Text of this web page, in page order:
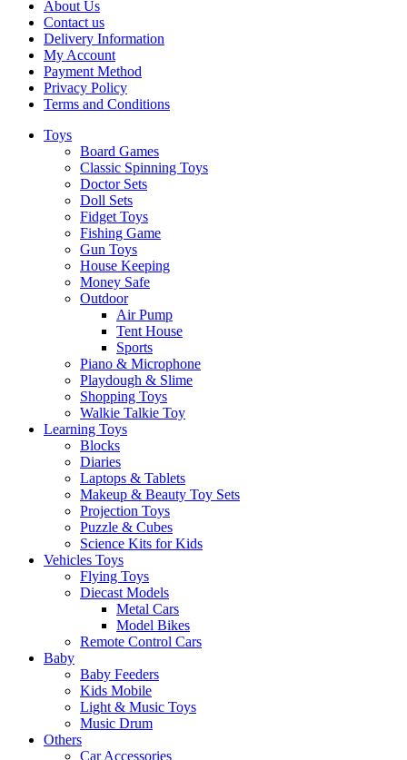
About Us
Contact us
Delivery Information
My Account
Payment Method
Privacy Policy
Terms and Conditions
Toys
Board Games
Classic Spinning Toys
Doctor Sets
Doll Sets
Fidget Toys
Fishing Game
Gun Toys
House Keeping
Money Safe
Outdoor
Air Pump
Tent House
Sports
Piano & Microphone
Playdough & Slime
Shopping Toys
Walkie Talkie Toy
Learning Toys
Blocks
Diaries
Laptops & Tablets
Makeup & Beauty Toy Sets
Projection Toys
Puzzle & Cubes
Science Kits for Kids
Vehicles Toys
Flying Toys
Diecast Models
Metal Cars
Model Bikes
Remote Control Cars
Baby
Baby Feeders
Kids Mobile
Light & Music Toys
Music Drum
Others
Car Accessories